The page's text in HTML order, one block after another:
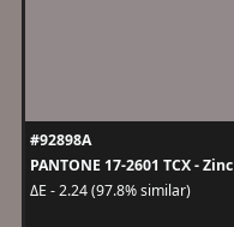
#92898A
PANTONE 17-2601 TCX - Zinc
ΔE - 2.24 (97.8% similar)